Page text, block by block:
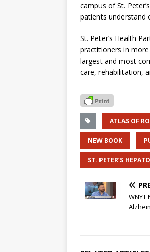
campus of St.
patients understand
St. Peter’s Health
practitioners in
largest and most
care, rehabilitation,
ATLAS OF
NEW BOOK
ST. PETER’S
WNYT